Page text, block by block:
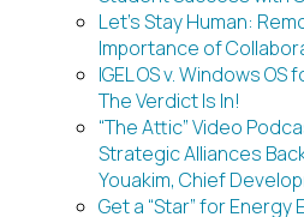
Let’s Stay Human:
Importance of
IGEL OS v. Windows
The Verdict Is In!
“The Attic” Video
Strategic Alliances
Youakim, Chief
Get a “Star” for Energy